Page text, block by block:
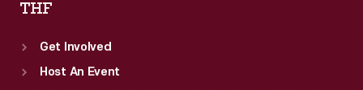
THF
Get Involved
Host An Event